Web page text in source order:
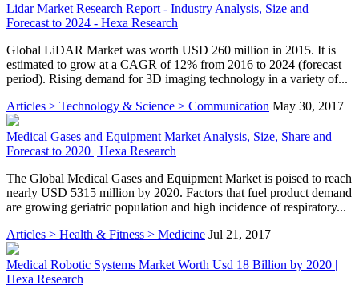
Lidar Market Research Report - Industry Analysis, Size and
Forecast to 2024 - Hexa Research
Global LiDAR Market was worth USD 260 million in 2015. It is
estimated to grow at a CAGR of 12% from 2016 to 2024 (forecast
period). Rising demand for 3D imaging technology in a variety of...
Articles > Technology & Science > Communication May 30, 2017
Medical Gases and Equipment Market Analysis, Size, Share and
Forecast to 2020 | Hexa Research
The Global Medical Gases and Equipment Market is poised to reach
nearly USD 5315 million by 2020. Factors that fuel product demand
are growing geriatric population and high incidence of respiratory...
Articles > Health & Fitness > Medicine Jul 21, 2017
Medical Robotic Systems Market Worth Usd 18 Billion by 2020 |
Hexa Research